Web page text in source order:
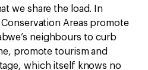
we share the load. In
Areas promote
neighbours to curb
promote tourism and
which itself knows no